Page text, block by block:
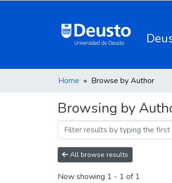
Home Browse by Author
Browsing by
All browse results
Now showing 1 - 1 of 1